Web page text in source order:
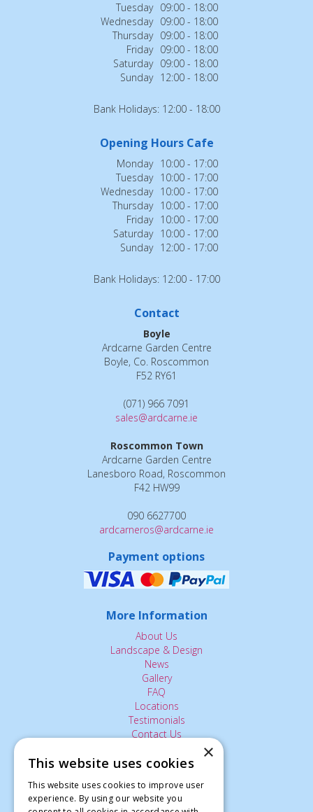
Tuesday 09:00 - 18:00
Wednesday 09:00 - 18:00
Thursday 09:00 - 18:00
Friday 09:00 - 18:00
Saturday 09:00 - 18:00
Sunday 12:00 - 18:00
Bank Holidays: 12:00 - 18:00
Opening Hours Cafe
Monday 10:00 - 17:00
Tuesday 10:00 - 17:00
Wednesday 10:00 - 17:00
Thursday 10:00 - 17:00
Friday 10:00 - 17:00
Saturday 10:00 - 17:00
Sunday 12:00 - 17:00
Bank Holidays: 12:00 - 17:00
Contact
Boyle
Ardcarne Garden Centre
Boyle, Co. Roscommon
F52 RY61
(071) 966 7091
sales@ardcarne.ie
Roscommon Town
Ardcarne Garden Centre
Lanesboro Road, Roscommon
F42 HW99
090 6627700
ardcarneros@ardcarne.ie
Payment options
More Information
About Us
Landscape & Design
News
Gallery
FAQ
Locations
Testimonials
Contact Us
The Small Print:
Privacy Policy
×
This website uses cookies
This website uses cookies to improve user
experience. By using our website you